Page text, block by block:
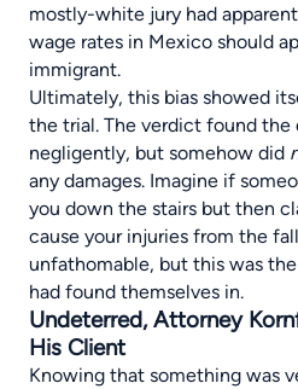
mostly-white jury had
wage rates in Mexico should
immigrant.
Ultimately, this bias showed
the trial. The verdict found
negligently, but somehow did
any damages. Imagine if
you down the stairs but then
cause your injuries from the
unfathomable, but this was
had found themselves in.
Undeterred, Attorney
His Client
Knowing that something was